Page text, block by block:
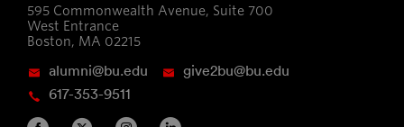
595 Commonwealth Avenue, Suite 700
West Entrance
Boston, MA 02215
alumni@bu.edu
give2bu@bu.edu
617-353-9511